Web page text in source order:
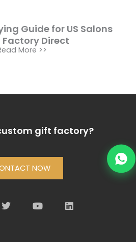
Guide for US Salons
Direct
More >>
gift factory?
NOW
w
i
o
u
i
n